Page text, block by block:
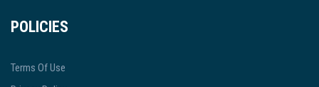
POLICIES
Terms Of Use